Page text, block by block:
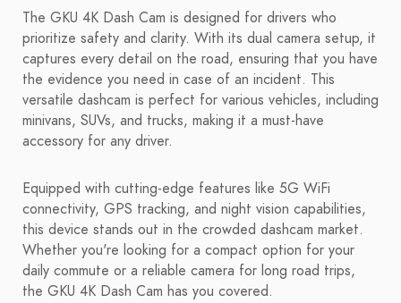
The GKU 4K Dash Cam is designed for drivers who
prioritize safety and clarity. With its dual camera setup, it
captures every detail on the road, ensuring that you have
the evidence you need in case of an incident. This
versatile dashcam is perfect for various vehicles, including
minivans, SUVs, and trucks, making it a must-have
accessory for any driver.
Equipped with cutting-edge features like 5G WiFi
connectivity, GPS tracking, and night vision capabilities,
this device stands out in the crowded dashcam market.
Whether you're looking for a compact option for your
daily commute or a reliable camera for long road trips,
the GKU 4K Dash Cam has you covered.